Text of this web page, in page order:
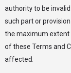
authority to be
such part or
the maximum
of these Terms and
affected.